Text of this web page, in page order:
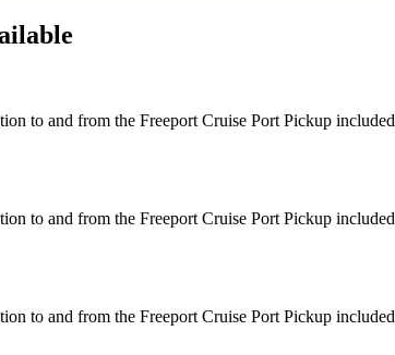
to and from the Freeport Cruise Port Pickup included
to and from the Freeport Cruise Port Pickup included
to and from the Freeport Cruise Port Pickup included